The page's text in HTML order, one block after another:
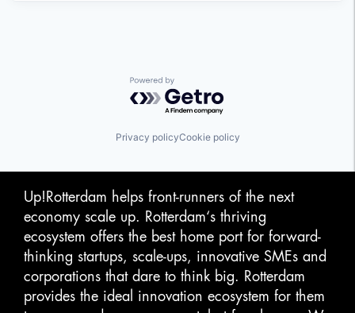
Powered by Getro.com
Privacy policyCookie policy
Up!Rotterdam helps front-runners of the next
economy scale up. Rotterdam‘s thriving
ecosystem offers the best home port for forward-
thinking startups, scale-ups, innovative SMEs and
corporations that dare to think big. Rotterdam
provides the ideal innovation ecosystem for them